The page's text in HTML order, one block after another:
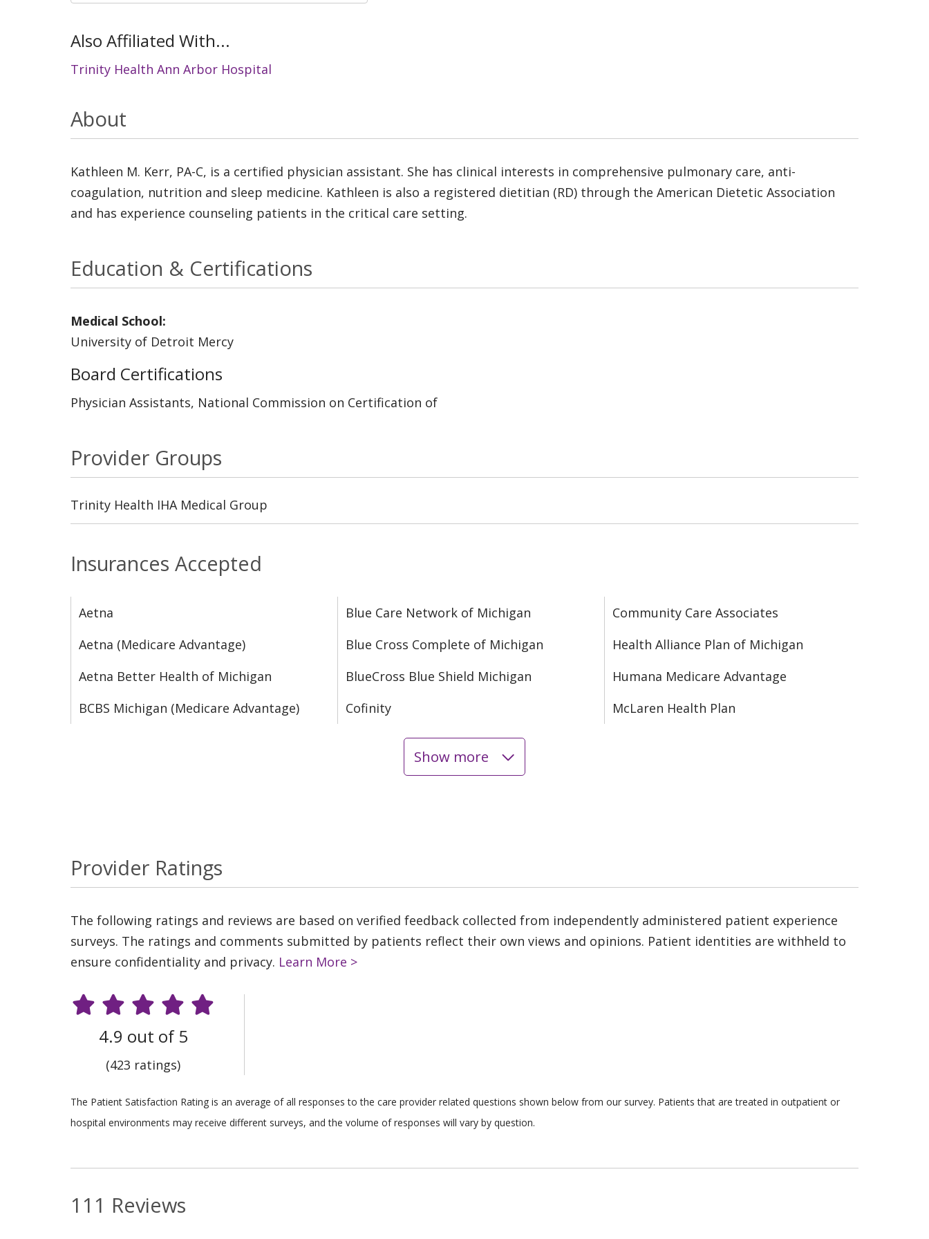
Also Affiliated With...
Trinity Health Ann Arbor Hospital
About
Kathleen M. Kerr, PA-C, is a certified physician assistant. She has clinical interests in comprehensive pulmonary care, anti-
coagulation, nutrition and sleep medicine. Kathleen is also a registered dietitian (RD) through the American Dietetic Association
and has experience counseling patients in the critical care setting.
Insurances Accepted
Aetna
Aetna (Medicare Advantage)
Aetna Better Health of Michigan
BCBS Michigan (Medicare Advantage)
Blue Care Network of Michigan
Blue Cross Complete of Michigan
BlueCross Blue Shield Michigan
Cofinity
Community Care Associates
Health Alliance Plan of Michigan
Humana Medicare Advantage
McLaren Health Plan
Show more
Education & Certifications
Medical School:
University of Detroit Mercy
Board Certifications
Physician Assistants, National Commission on Certification of
Provider Groups
Trinity Health IHA Medical Group
Provider Ratings
The following ratings and reviews are based on verified feedback collected from independently administered patient experience
surveys. The ratings and comments submitted by patients reflect their own views and opinions. Patient identities are withheld to
ensure confidentiality and privacy. Learn More >
4.9 out of 5
(423 ratings)
The Patient Satisfaction Rating is an average of all responses to the care provider related questions shown below from our survey. Patients that are treated in outpatient or
hospital environments may receive different surveys, and the volume of responses will vary by question.
111 Reviews